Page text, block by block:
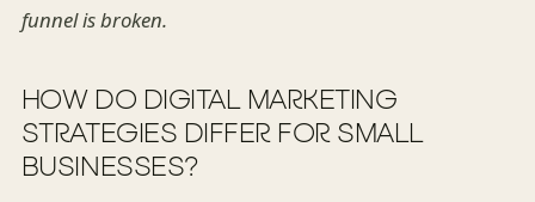
funnel is broken.
HOW DO DIGITAL MARKETING
STRATEGIES DIFFER FOR SMALL
BUSINESSES?